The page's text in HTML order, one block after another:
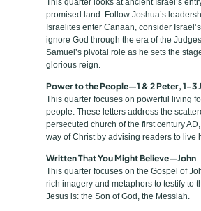
6
-
2
0
2
7
q
u
a
n
t
i
promised land. Follow Joshua’s
Israelites enter Canaan, consider
ignore God through the era of the
Samuel’s pivotal role as he sets the
glorious reign.
Power to the People—1 & 2 Peter, 1–3
This quarter focuses on powerful living
people. These letters address the
persecuted church of the first century
way of Christ by advising readers to live
Written That You Might Believe—John
This quarter focuses on the Gospel of
rich imagery and metaphors to testify to
Jesus is: the Son of God, the Messiah.